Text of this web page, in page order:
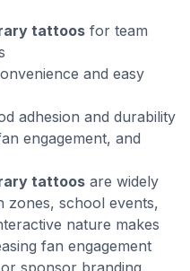
tattoos for team
and easy
adhesion and durability
engagement, and
tattoos are widely
zones, school events,
nature makes
fan engagement
sponsor branding.